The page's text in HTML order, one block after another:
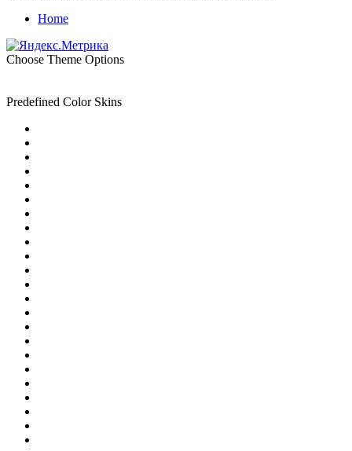
Home
Choose Theme Options
Predefined Color Skins